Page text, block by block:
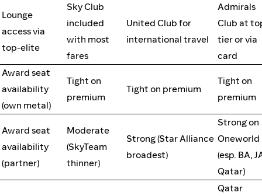
Lounge
access via
top-elite
Sky Club
included
with most
fares
United Club for
international travel
Admirals
Club at
tier or via
card
Award seat
availability
(own metal)
Tight on
premium
Tight on premium
Tight on
premium
Award seat
availability
(partner)
Moderate
(SkyTeam
thinner)
Strong (Star Alliance
broadest)
Strong on
Oneworld
(esp. BA,
Qatar)
Qatar